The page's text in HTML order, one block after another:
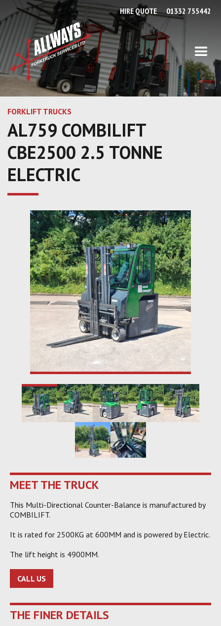
HIRE QUOTE 01332 755442
FORKLIFT TRUCKS
AL759 COMBILIFT
CBE2500 2.5 TONNE
ELECTRIC
MEET THE TRUCK
This Multi-Directional Counter-Balance is manufactured by
COMBILIFT.
It is rated for 2500KG at 600MM and is powered by Electric.
The lift height is 4900MM.
CALL US
THE FINER DETAILS